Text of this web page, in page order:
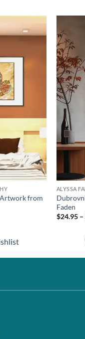
Artwork from
ALYSSA
Faden
$24.95